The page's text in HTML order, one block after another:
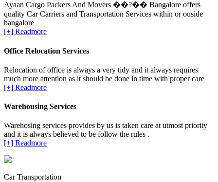
Ayaan Cargo Packers And Movers ��?�� Bangalore offers
quality Car Carriers and Transportation Services within or ouside
bangalore
[+] Readmore
Office Relocation Services
Relocation of office is always a very tidy and it always requires
much more attention as it should be done in time with proper care
[+] Readmore
Warehousing Services
Warehosing services provides by us is taken care at utmost priority
and it is always believed to be follow the rules .
[+] Readmore
Car Transportation